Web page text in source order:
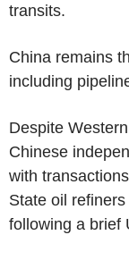
transits.
China remains
including
Despite
Chinese
with
State oil
following a brief